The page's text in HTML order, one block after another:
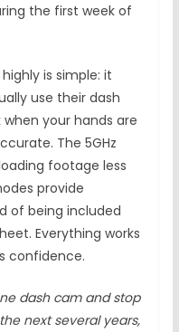
the first week of
is simple: it
use their dash
your hands are
The 5GHz
footage less
provide
of being included
Everything works
confidence.
dash cam and stop
next several years,